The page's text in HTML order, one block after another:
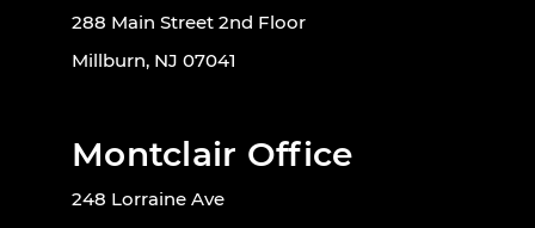
288 Main Street 2nd Floor
Millburn, NJ 07041
Montclair Office
248 Lorraine Ave